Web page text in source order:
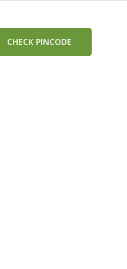
CHECK PINCODE